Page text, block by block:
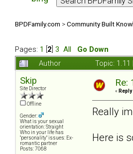
BPDFamily.com >Community Built
Pages: 1 2 3 All
Go Down
Author
Topic:
Skip
Site Director
Offline
Gender:
What is your sexual
orientation: Straight
Who in your life has
"personality" issues: Ex-
romantic partner
Posts: 7068
Re:
«
Really
Here is